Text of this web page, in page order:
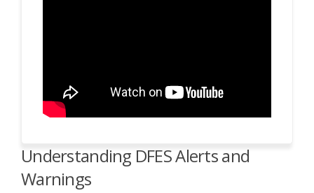
Understanding DFES Alerts and
Warnings